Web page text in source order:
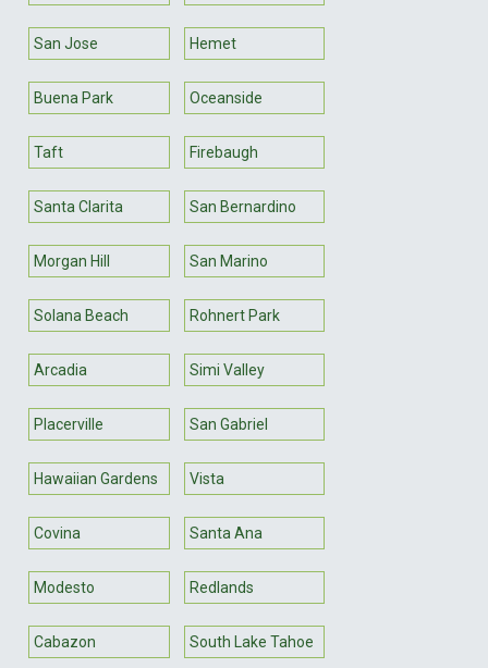
San Jose Hemet
Buena Park Oceanside
Taft Firebaugh
Santa Clarita San Bernardino
Morgan Hill San Marino
Solana Beach Rohnert Park
Arcadia Simi Valley
Placerville San Gabriel
Hawaiian Gardens Vista
Covina Santa Ana
Modesto Redlands
Cabazon South Lake Tahoe